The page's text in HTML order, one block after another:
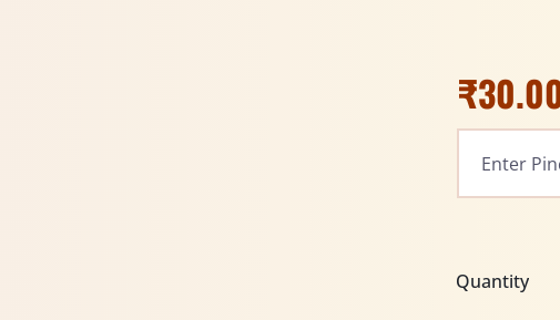
₹
Quantity